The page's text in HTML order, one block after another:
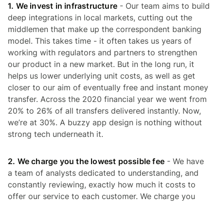
1. We invest in infrastructure - Our team aims to build
deep integrations in local markets, cutting out the
middlemen that make up the correspondent banking
model. This takes time - it often takes us years of
working with regulators and partners to strengthen
our product in a new market. But in the long run, it
helps us lower underlying unit costs, as well as get
closer to our aim of eventually free and instant money
transfer. Across the 2020 financial year we went from
20% to 26% of all transfers delivered instantly. Now,
we’re at 30%. A buzzy app design is nothing without
strong tech underneath it.
2. We charge you the lowest possible fee - We have
a team of analysts dedicated to understanding, and
constantly reviewing, exactly how much it costs to
offer our service to each customer. We charge you